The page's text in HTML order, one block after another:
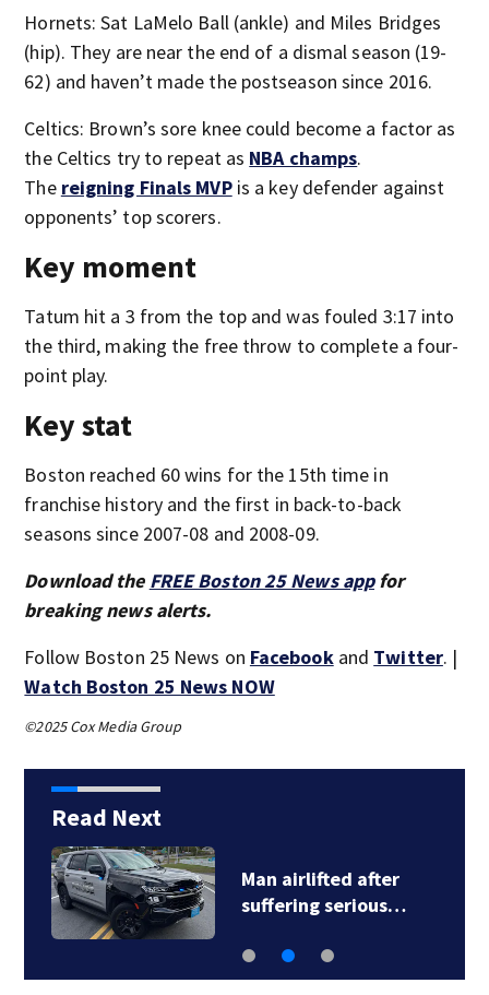
Hornets: Sat LaMelo Ball (ankle) and Miles Bridges
(hip). They are near the end of a dismal season (19-
62) and haven’t made the postseason since 2016.
Celtics: Brown’s sore knee could become a factor as
the Celtics try to repeat as NBA champs.
The reigning Finals MVPis a key defender against
opponents’ top scorers.
Key moment
Tatum hit a 3 from the top and was fouled 3:17 into
the third, making the free throw to complete a four-
point play.
Key stat
Boston reached 60 wins for the 15th time in
franchise history and the first in back-to-back
seasons since 2007-08 and 2008-09.
Download the FREE Boston 25 News appfor
breaking news alerts.
Follow Boston 25 News on Facebookand Twitter. |
Watch Boston 25 News NOW
©2025 Cox Media Group
Read Next
Man airlifted after
suffering serious…